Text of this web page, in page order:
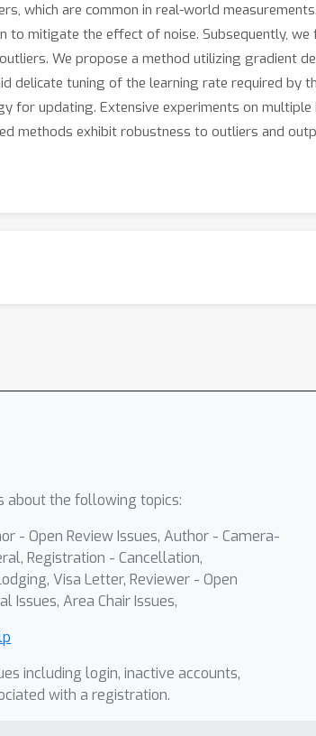
which are common in real-world
to mitigate the effect of noise. Subsequently,
We propose a method utilizing gradient
delicate tuning of the learning rate required by
for updating. Extensive experiments on
methods exhibit robustness to outliers and
about the following topics:
- Open Review Issues, Author - Camera-
Registration - Cancellation,
Visa Letter, Reviewer - Open
Issues, Area Chair Issues,
including login, inactive accounts,
with a registration.